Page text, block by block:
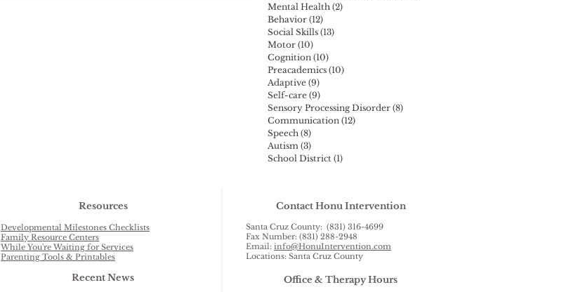
Mental Health (2)
Behavior (12)
Social Skills (13)
Motor (10)
Cognition (10)
Preacademics (10)
Adaptive (9)
Self-care (9)
Sensory Processing Disorder (8)
Communication (12)
Speech (8)
Autism (3)
School District (1)
Resources
Developmental Milestones Checklists
Family Resource Centers
While You're Waiting for Services
Parenting Tools & Printables
Recent News
Contact Honu Intervention
Santa Cruz County: (831) 316-4699
Fax Number: (831) 288-2948
Email: info@HonuIntervention.com
Locations: Santa Cruz County
Office & Therapy Hours